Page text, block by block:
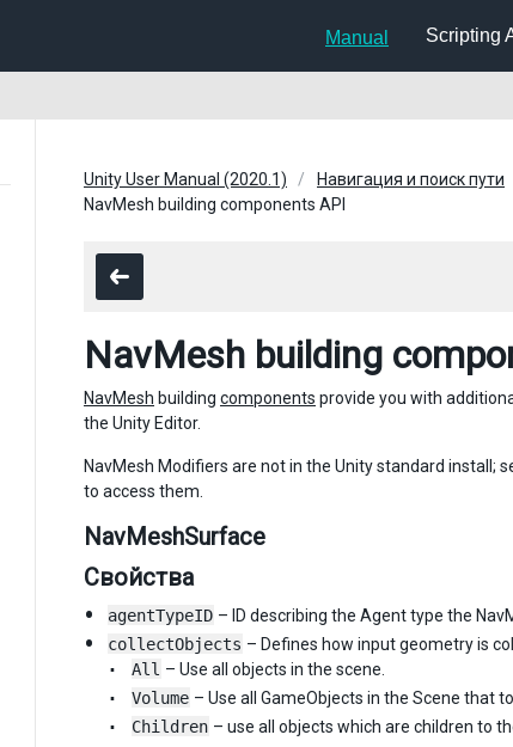
Manual Scripting
Unity User Manual (2020.1) Навигация и поиск пути
NavMesh building components API
NavMesh building
NavMesh building components provide you with
the Unity Editor.
NavMesh Modifiers are not in the Unity standard install;
to access them.
NavMeshSurface
Свойства
agentTypeID – ID describing the Agent type the
collectObjects – Defines how input geometry is
All – Use all objects in the scene.
Volume – Use all GameObjects in the Scene that
Children – use all objects which are children to